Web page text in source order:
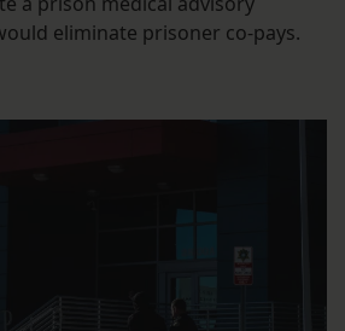
eliminate prisoner co-pays.